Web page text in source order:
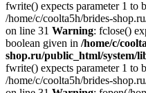
fwrite() expects parameter 1 to
/home/c/coolta5h/brides-
on line 31 Warning: fclose()
boolean given in /home/c/
shop.ru/public_html/system/
fwrite() expects parameter 1 to
/home/c/coolta5h/brides-